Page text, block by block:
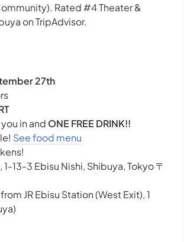
Rated #4 Theater &
on TripAdvisor.
27th
in and ONE FREE DRINK!!
See food menu
13-3 Ebisu Nishi, Shibuya, Tokyo 〒
JR Ebisu Station (West Exit), 1